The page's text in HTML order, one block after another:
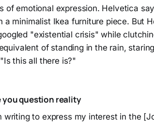
of emotional expression. Helvetica
a minimalist Ikea furniture piece. But
"existential crisis" while
of standing in the rain,
this all there is?"
you question reality
writing to express my interest in the